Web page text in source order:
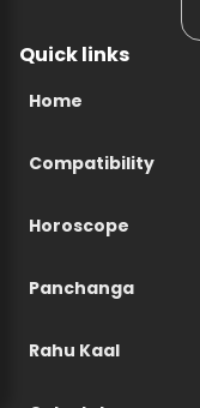
Quick links
Home
Compatibility
Horoscope
Panchanga
Rahu Kaal